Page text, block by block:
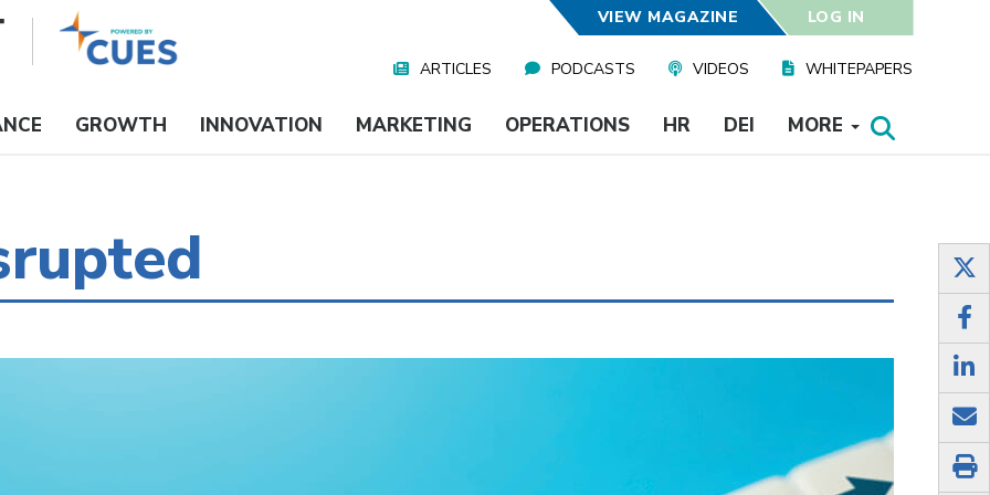
VIEW MAGAZINE LOG IN
Media
ARTICLES PODCASTS VIDEOS WHITEPAPERS
GROWTH INNOVATION MARKETING OPERATIONS HR DEI MORE